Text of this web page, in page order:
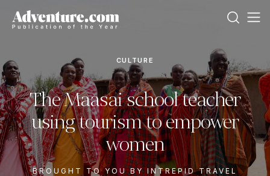
CULTURE
The Maasai school teacher
using tourism to empower
women
BROUGHT TO YOU BY INTREPID TRAVEL